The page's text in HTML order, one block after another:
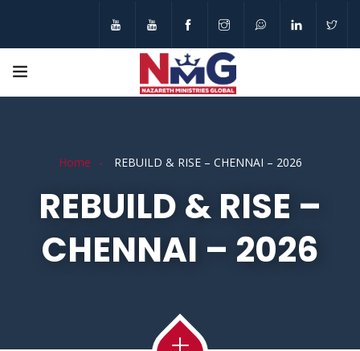
Home REBUILD & RISE – CHENNAI – 2026
REBUILD & RISE –
CHENNAI – 2026